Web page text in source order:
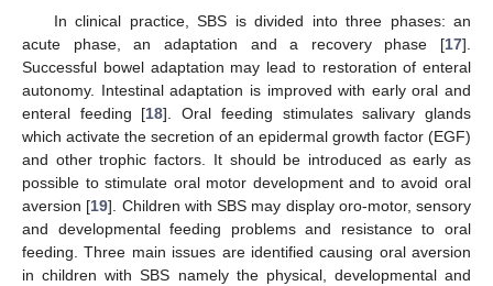
In clinical practice, SBS is divided into three phases: an
acute phase, an adaptation and a recovery phase [17].
Successful bowel adaptation may lead to restoration of enteral
autonomy. Intestinal adaptation is improved with early oral and
enteral feeding [18]. Oral feeding stimulates salivary glands
which activate the secretion of an epidermal growth factor (EGF)
and other trophic factors. It should be introduced as early as
possible to stimulate oral motor development and to avoid oral
aversion [19]. Children with SBS may display oro-motor, sensory
and developmental feeding problems and resistance to oral
feeding. Three main issues are identified causing oral aversion
in children with SBS namely the physical, developmental and